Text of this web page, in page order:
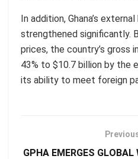
In addition, Ghana’s
strengthened significantly.
prices, the country’s gross
43% to $10.7 billion by the
its ability to meet foreign
GPHA EMERGES